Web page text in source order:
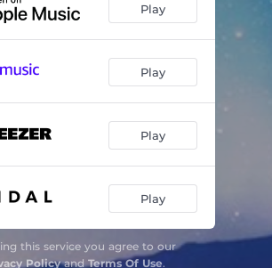
Play
Play
Play
Play
this service you agree to our
PolicyandTerms Of Use.